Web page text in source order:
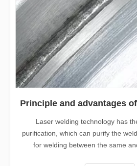
Principle and advantages
Laser welding technology has
purification, which can purify the
for welding between the same